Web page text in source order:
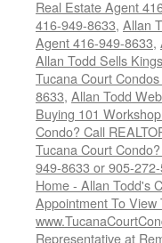
Real Estate Agent
416-949-8633, Allan
Agent 416-949-8633,
Allan Todd Sells
Tucana Court
8633, Allan Todd
Buying 101
Condo? Call
Tucana Court
949-8633 or 905-
Home - Allan Todd's
Appointment To
Representative at